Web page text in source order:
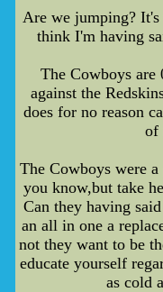
Are we jumping?
think I'm having
The Cowboys are
against the
does for no reason
of
The Cowboys were
you know,but take
Can they having
an all in one a
not they want to be
educate yourself
as cold